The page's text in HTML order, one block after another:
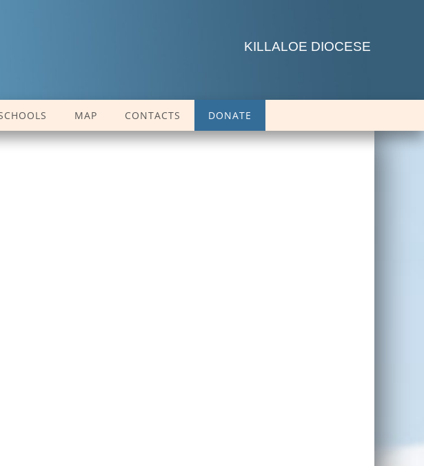
KILLALOE DIOCESE
MAP CONTACTS DONATE